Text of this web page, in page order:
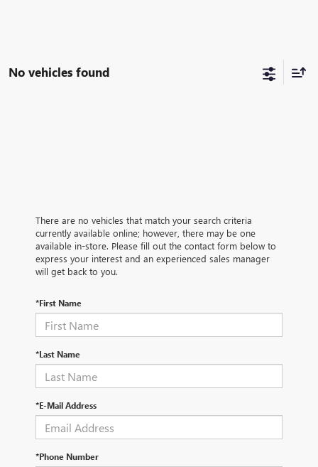
No vehicles found
There are no vehicles that match your search criteria
currently available online; however, there may be one
available in-store. Please fill out the contact form below to
express your interest and an experienced sales manager
will get back to you.
*First Name
*Last Name
*E-Mail Address
*Phone Number